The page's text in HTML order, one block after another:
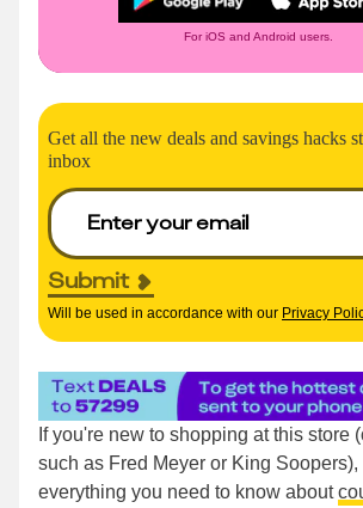
For iOS and Android users.
Get all the new deals and savings hacks
inbox
Submit
Will be used in accordance with our Privacy
If you're new to shopping at this store
such as Fred Meyer or King Soopers),
everything you need to know about